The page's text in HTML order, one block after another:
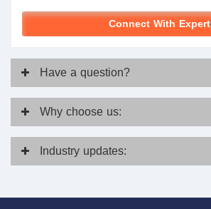
Connect With Expert
Have a question?
Why choose us:
Industry updates: